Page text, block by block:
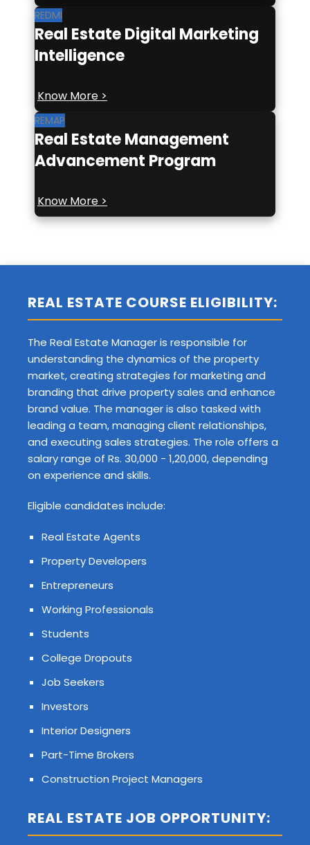
REDMI
Real Estate Digital Marketing
Intelligence
Know More >
REMAP
Real Estate Management
Advancement Program
Know More >
REAL ESTATE COURSE ELIGIBILITY:
The Real Estate Manager is responsible for
understanding the dynamics of the property
market, creating strategies for marketing and
branding that drive property sales and enhance
brand value. The manager is also tasked with
leading a team, managing client relationships,
and executing sales strategies. The role offers a
salary range of Rs. 30,000 - 1,20,000, depending
on experience and skills.
Eligible candidates include:
Real Estate Agents
Property Developers
Entrepreneurs
Working Professionals
Students
College Dropouts
Job Seekers
Investors
Interior Designers
Part-Time Brokers
Construction Project Managers
REAL ESTATE JOB OPPORTUNITY: